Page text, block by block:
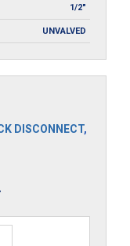
1/2"
UNVALVED
DISCONNECT,